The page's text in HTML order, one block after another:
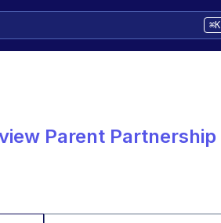
⌘K
Parent Partnership